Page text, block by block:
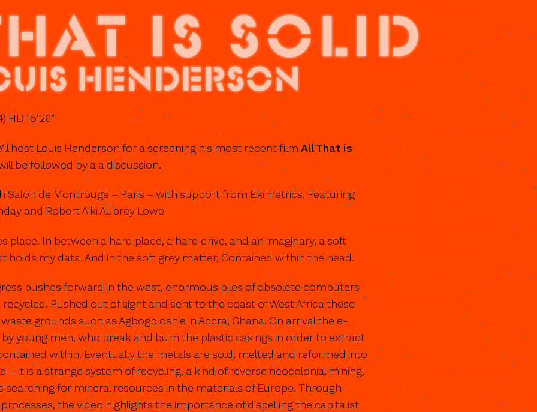
IS SOLID
Henderson
HD 15’26”
host Louis Henderson for a screening his most recent film All That is
be followed by a a discussion.
Salon de Montrouge – Paris – with support from Ekimetrics. Featuring
and Robert Aiki Aubrey Lowe
place. In between a hard place, a hard drive, and an imaginary, a soft
holds my data. And in the soft grey matter, Contained within the head.
pushes forward in the west, enormous piles of obsolete computers
Pushed out of sight and sent to the coast of West Africa these
grounds such as Agbogbloshie in Accra, Ghana. On arrival the e-
young men, who break and burn the plastic casings in order to extract
within. Eventually the metals are sold, melted and reformed into
– it is a strange system of recycling, a kind of reverse neocolonial mining,
searching for mineral resources in the materials of Europe. Through
the video highlights the importance of dispelling the capitalist